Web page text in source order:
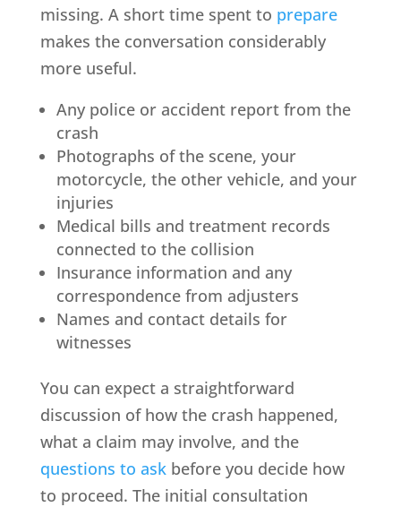
missing. A short time spent to prepare
makes the conversation considerably
more useful.
Any police or accident report from the
crash
Photographs of the scene, your
motorcycle, the other vehicle, and your
injuries
Medical bills and treatment records
connected to the collision
Insurance information and any
correspondence from adjusters
Names and contact details for
witnesses
You can expect a straightforward
discussion of how the crash happened,
what a claim may involve, and the
questions to askbefore you decide how
to proceed. The initial consultation